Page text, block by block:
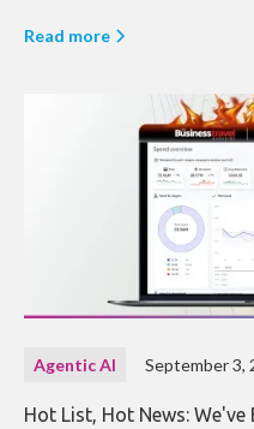
Read more
Agentic AI September 3,
Hot List, Hot News: We've